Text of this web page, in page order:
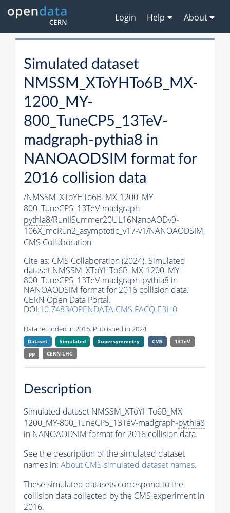
Login Help About
Simulated dataset
NMSSM_XToYHTo6B_MX-
1200_MY-
800_TuneCP5_13TeV-
madgraph-pythia8 in
NANOAODSIM format for
2016 collision data
/NMSSM_XToYHTo6B_MX-1200_MY-
800_TuneCP5_13TeV-madgraph-
pythia8/RunIISummer20UL16NanoAODv9-
106X_mcRun2_asymptotic_v17-v1/NANOAODSIM,
CMS Collaboration
Cite as: CMS Collaboration (2024). Simulated
dataset NMSSM_XToYHTo6B_MX-1200_MY-
800_TuneCP5_13TeV-madgraph-pythia8 in
NANOAODSIM format for 2016 collision data.
CERN Open Data Portal.
DOI:10.7483/OPENDATA.CMS.FACQ.E3H0
Data recorded in 2016. Published in 2024.
Dataset Simulated Supersymmetry CMS
13TeV
pp
CERN-LHC
Description
Simulated dataset NMSSM_XToYHTo6B_MX-
1200_MY-800_TuneCP5_13TeV-madgraph-pythia8
in NANOAODSIM format for 2016 collision data.
See the description of the simulated dataset
names in: About CMS simulated dataset names.
These simulated datasets correspond to the
collision data collected by the CMS experiment in
2016.